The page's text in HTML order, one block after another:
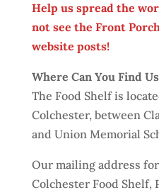
Help us spread the
not see the Front
website posts!
Where Can You Find
The Food Shelf is
Colchester, between
and Union Memorial
Our mailing address
Colchester Food Shelf,